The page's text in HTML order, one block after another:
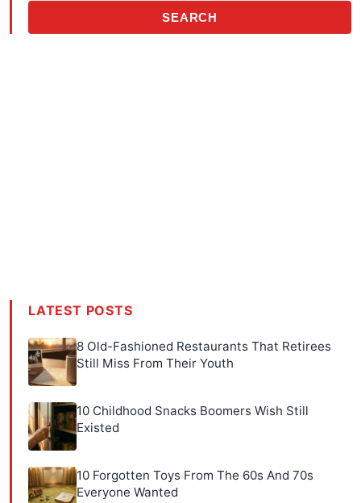
SEARCH
LATEST POSTS
8 Old-Fashioned Restaurants That Retirees
Still Miss From Their Youth
10 Childhood Snacks Boomers Wish Still
Existed
10 Forgotten Toys From The 60s And 70s
Everyone Wanted